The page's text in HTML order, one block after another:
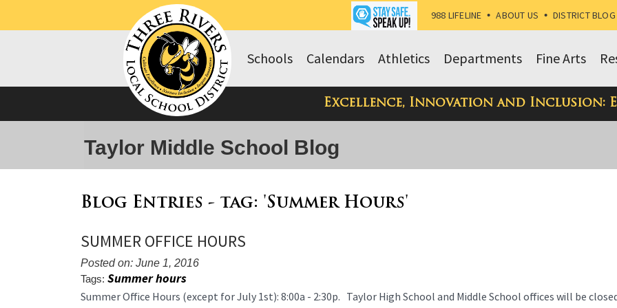
988 LIFELINE • ABOUT US • DISTRICT BLOG
Fine Arts
Departments
Athletics
Calendars
Schools
Excellence, Innovation and Inclusion:
Taylor Middle School Blog
Blog Entries - tag: 'Summer Hours'
SUMMER OFFICE HOURS
Posted on: June 1, 2016
Tags: Summer hours
Blog
Summer Office Hours (except for July 1st): 8:00a - 2:30p. Taylor High School and Middle School offices will be